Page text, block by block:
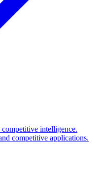
intelligence.
competitive applications.